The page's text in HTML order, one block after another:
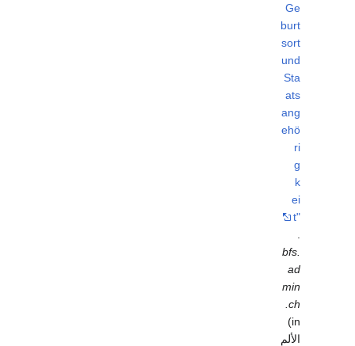
Ge
burt
sort
und
Sta
ats
ang
ehö
ri
g
k
ei
t"
bfs.
ad
min
.ch
(in
الألم